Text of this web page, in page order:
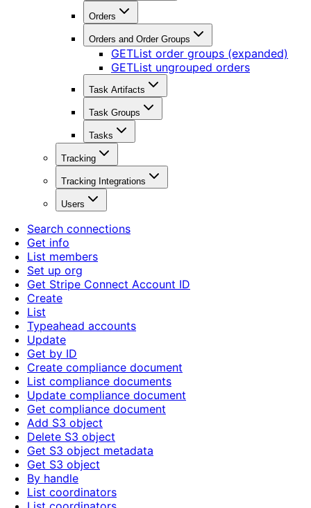
Orders
Orders and Order Groups
GETList order groups (expanded)
GETList ungrouped orders
Task Artifacts
Task Groups
Tasks
Tracking
Tracking Integrations
Users
Search connections
Get info
List members
Set up org
Get Stripe Connect Account ID
Create
List
Typeahead accounts
Update
Get by ID
Create compliance document
List compliance documents
Update compliance document
Get compliance document
Add S3 object
Delete S3 object
Get S3 object metadata
Get S3 object
By handle
List coordinators